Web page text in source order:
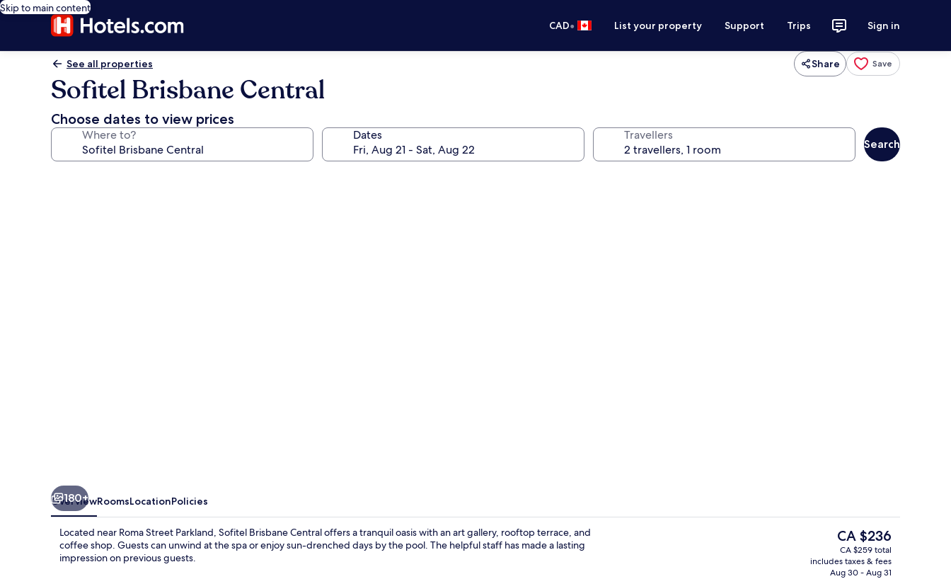
Skip to main content
CAD• List your property Support Trips Sign in
See all properties Share Save
Sofitel Brisbane Central
Choose dates to view prices
Where to? Dates Travellers
Search
Outdoor pool, open 6:00 AM to 9:00 PM, pool umbrellas, sun loungers
Breakfast and brunch served
180+
OverviewRoomsLocationPolicies
Located near Roma Street Parkland, Sofitel Brisbane Central offers a tranquil oasis with an art gallery, rooftop terrace, and
coffee shop. Guests can unwind at the spa or enjoy sun-drenched days by the pool. The helpful staff has made a lasting
impression on previous guests.
The
current
price
is
CA $236
CA $259 total
includes taxes & fees
Aug 30 - Aug 31